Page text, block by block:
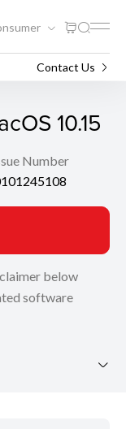
Contact Us
10.15
Number
below
software